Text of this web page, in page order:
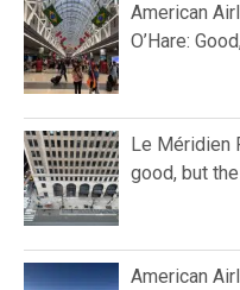
American
O’Hare:
Le Méridien
good, but
American